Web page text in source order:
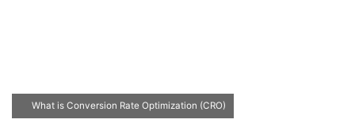
What is Conversion Rate Optimization (CRO)